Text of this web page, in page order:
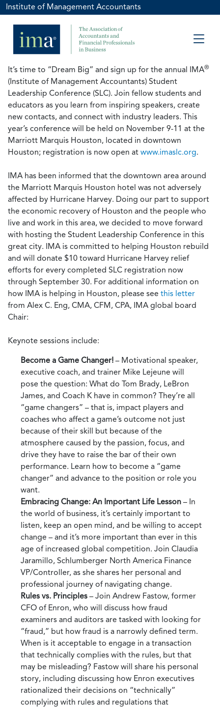
Institute of Management Accountants
It’s time to “Dream Big” and sign up for the annual IMA®
(Institute of Management Accountants) Student
Leadership Conference (SLC). Join fellow students and
educators as you learn from inspiring speakers, create
new contacts, and connect with industry leaders. This
year’s conference will be held on November 9-11 at the
Marriott Marquis Houston, located in downtown
Houston; registration is now open at www.imaslc.org.
IMA has been informed that the downtown area around
the Marriott Marquis Houston hotel was not adversely
affected by Hurricane Harvey. Doing our part to support
the economic recovery of Houston and the people who
live and work in this area, we decided to move forward
with hosting the Student Leadership Conference in this
great city. IMA is committed to helping Houston rebuild
and will donate $10 toward Hurricane Harvey relief
efforts for every completed SLC registration now
through September 30. For additional information on
how IMA is helping in Houston, please see this letter
from Alex C. Eng, CMA, CFM, CPA, IMA global board
Chair:
Keynote sessions include:
Become a Game Changer! – Motivational speaker,
executive coach, and trainer Mike Lejeune will
pose the question: What do Tom Brady, LeBron
James, and Coach K have in common? They’re all
“game changers” – that is, impact players and
coaches who affect a game’s outcome not just
because of their skill but because of the
atmosphere caused by the passion, focus, and
drive they have to raise the bar of their own
performance. Learn how to become a “game
changer” and advance to the position or role you
want.
Embracing Change: An Important Life Lesson – In
the world of business, it’s certainly important to
listen, keep an open mind, and be willing to accept
change – and it’s more important than ever in this
age of increased global competition. Join Claudia
Jaramillo, Schlumberger North America Finance
VP/Controller, as she shares her personal and
professional journey of navigating change.
Rules vs. Principles – Join Andrew Fastow, former
CFO of Enron, who will discuss how fraud
examiners and auditors are tasked with looking for
“fraud,” but how fraud is a narrowly defined term.
When is it acceptable to engage in a transaction
that technically complies with the rules, but that
may be misleading? Fastow will share his personal
story, including discussing how Enron executives
rationalized their decisions on “technically”
complying with rules and regulations that